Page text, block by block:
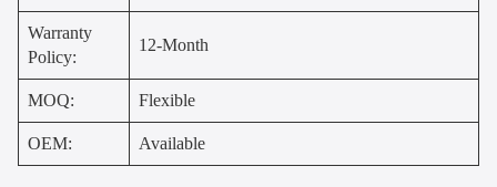
Warranty
Policy:
12-Month
MOQ: Flexible
OEM: Available